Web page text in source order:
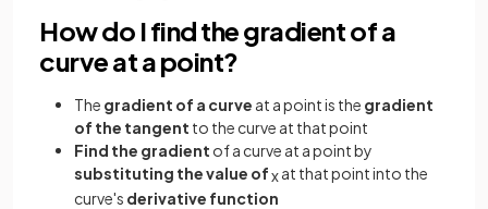
How do I find the gradient of a
curve at a point?
The gradient of a curve at a point is the gradient
of the tangent to the curve at that point
Find the gradient of a curve at apoint by
substituting the value ofxat that point into the
curve's derivative function